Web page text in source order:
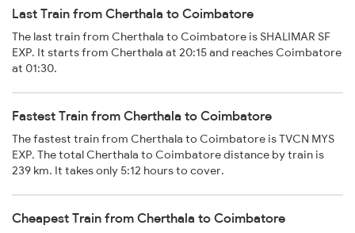
Last Train from Cherthala to Coimbatore
The last train from Cherthala to Coimbatore is SHALIMAR SF
EXP. It starts from Cherthala at 20:15 and reaches Coimbatore
at 01:30.
Fastest Train from Cherthala to Coimbatore
The fastest train from Cherthala to Coimbatore is TVCN MYS
EXP. The total Cherthala to Coimbatore distance by train is
239 km. It takes only 5:12 hours to cover.
Cheapest Train from Cherthala to Coimbatore